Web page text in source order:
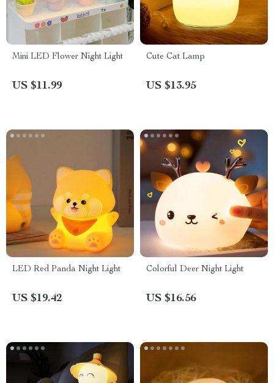
Mini LED Flower Night Light
US $11.99
Cute Cat Lamp
US $13.95
LED Red Panda Night Light
US $19.42
Colorful Deer Night Light
US $16.56